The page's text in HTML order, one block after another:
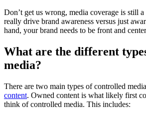
Don’t get us wrong, media coverage is still
really drive brand awareness versus just
hand, your brand needs to be front and
What are the different
media?
There are two main types of controlled
content. Owned content is what likely first
think of controlled media. This includes: